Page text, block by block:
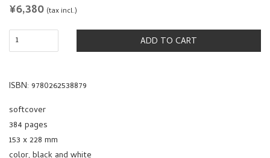
REGULAR
¥6,380 (tax incl.)
ADD TO CART
ISBN: 9780262538879
softcover
384 pages
153 x 228 mm